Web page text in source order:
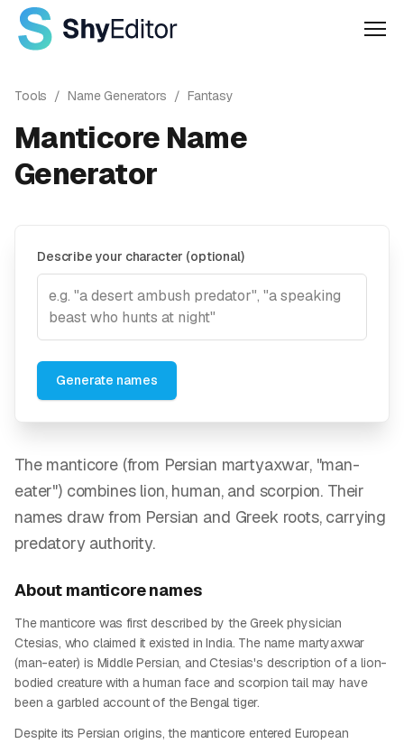
Tools / Name Generators / Fantasy
Manticore Name
Generator
Describe your character (optional)
Generate names
The manticore (from Persian martyaxwar, "man-
eater") combines lion, human, and scorpion. Their
names draw from Persian and Greek roots, carrying
predatory authority.
About manticorenames
The manticore was first described by the Greek physician
Ctesias, who claimed it existed in India. The name martyaxwar
(man-eater) is Middle Persian, and Ctesias's description of a lion-
bodied creature with a human face and scorpion tail may have
been a garbled account of the Bengal tiger.
Despite its Persian origins, the manticore entered European